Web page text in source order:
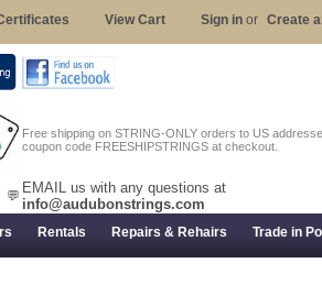
Free shipping on STRING-ONLY orders to US
coupon code FREESHIPSTRINGS at checkout.
💬 EMAIL us with any questions at
info@audubonstrings.com
View Cart Sign in or Create
Rentals Repairs & Rehairs Trade in